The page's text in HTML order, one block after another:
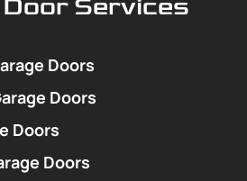
Services
Doors
Doors
Doors
Doors